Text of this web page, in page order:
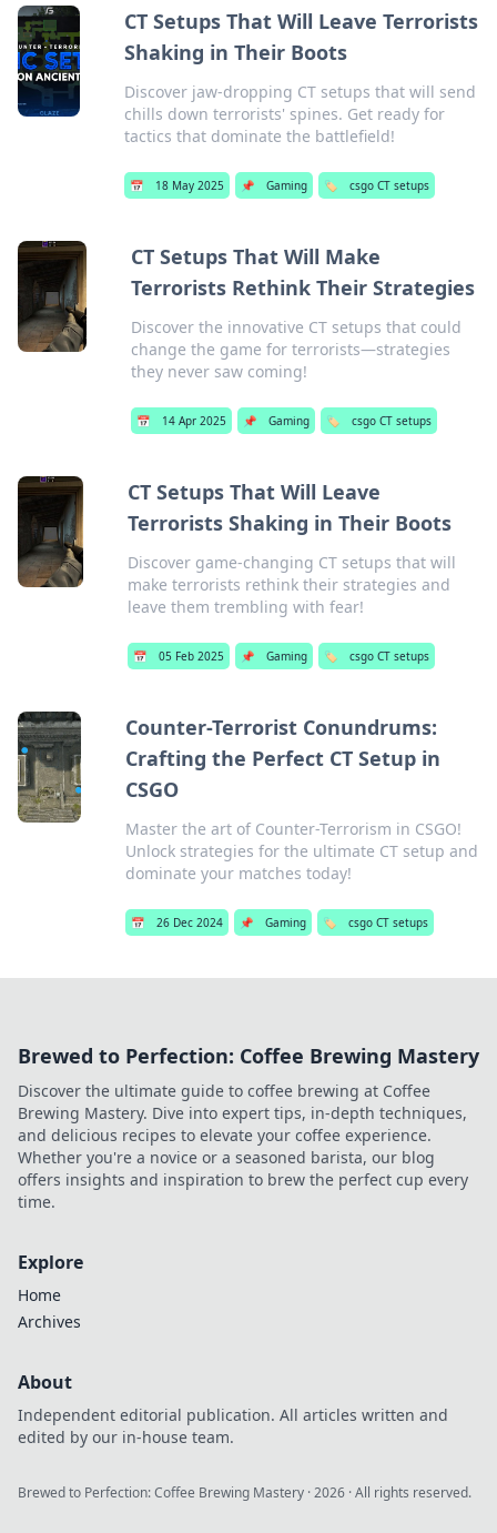
CT Setups That Will Leave Terrorists
Shaking in Their Boots
Discover jaw-dropping CT setups that will send
chills down terrorists' spines. Get ready for
tactics that dominate the battlefield!
📅 18 May 2025 📌 Gaming 🏷️ csgo CT setups
CT Setups That Will Make
Terrorists Rethink Their Strategies
Discover the innovative CT setups that could
change the game for terrorists—strategies
they never saw coming!
📅 14 Apr 2025 📌 Gaming 🏷️ csgo CT setups
CT Setups That Will Leave
Terrorists Shaking in Their Boots
Discover game-changing CT setups that will
make terrorists rethink their strategies and
leave them trembling with fear!
📅 05 Feb 2025 📌 Gaming 🏷️ csgo CT setups
Counter-Terrorist Conundrums:
Crafting the Perfect CT Setup in
CSGO
Master the art of Counter-Terrorism in CSGO!
Unlock strategies for the ultimate CT setup and
dominate your matches today!
📅 26 Dec 2024 📌 Gaming 🏷️ csgo CT setups
Brewed to Perfection: Coffee Brewing Mastery
Discover the ultimate guide to coffee brewing at Coffee
Brewing Mastery. Dive into expert tips, in-depth techniques,
and delicious recipes to elevate your coffee experience.
Whether you're a novice or a seasoned barista, our blog
offers insights and inspiration to brew the perfect cup every
time.
Explore
Home
Archives
About
Independent editorial publication. All articles written and
edited by our in-house team.
Brewed to Perfection: Coffee Brewing Mastery ·2026 · All rights reserved.